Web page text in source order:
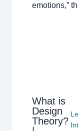
emotions,”
What is
Design
Theory?